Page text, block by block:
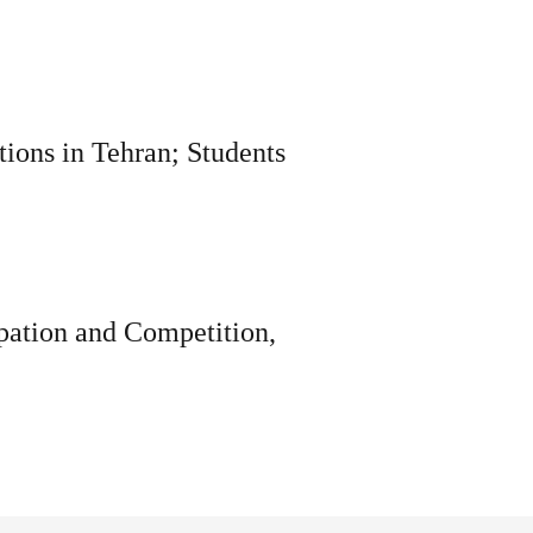
in Tehran; Students
and Competition,